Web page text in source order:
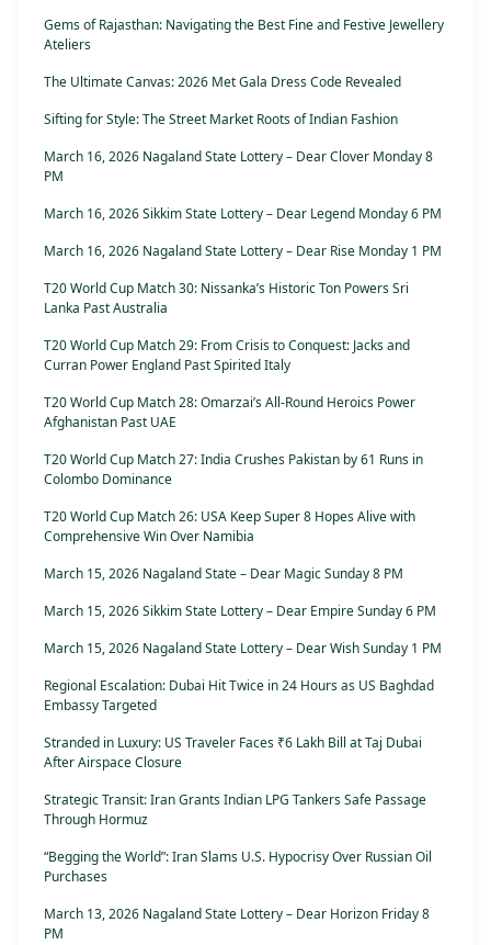
Gems of Rajasthan: Navigating the Best Fine and Festive Jewellery
Ateliers
The Ultimate Canvas: 2026 Met Gala Dress Code Revealed
Sifting for Style: The Street Market Roots of Indian Fashion
March 16, 2026 Nagaland State Lottery – Dear Clover Monday 8
PM
March 16, 2026 Sikkim State Lottery – Dear Legend Monday 6 PM
March 16, 2026 Nagaland State Lottery – Dear Rise Monday 1 PM
T20 World Cup Match 30: Nissanka’s Historic Ton Powers Sri
Lanka Past Australia
T20 World Cup Match 29: From Crisis to Conquest: Jacks and
Curran Power England Past Spirited Italy
T20 World Cup Match 28: Omarzai’s All-Round Heroics Power
Afghanistan Past UAE
T20 World Cup Match 27: India Crushes Pakistan by 61 Runs in
Colombo Dominance
T20 World Cup Match 26: USA Keep Super 8 Hopes Alive with
Comprehensive Win Over Namibia
March 15, 2026 Nagaland State – Dear Magic Sunday 8 PM
March 15, 2026 Sikkim State Lottery – Dear Empire Sunday 6 PM
March 15, 2026 Nagaland State Lottery – Dear Wish Sunday 1 PM
Regional Escalation: Dubai Hit Twice in 24 Hours as US Baghdad
Embassy Targeted
Stranded in Luxury: US Traveler Faces ₹6 Lakh Bill at Taj Dubai
After Airspace Closure
Strategic Transit: Iran Grants Indian LPG Tankers Safe Passage
Through Hormuz
“Begging the World”: Iran Slams U.S. Hypocrisy Over Russian Oil
Purchases
March 13, 2026 Nagaland State Lottery – Dear Horizon Friday 8
PM